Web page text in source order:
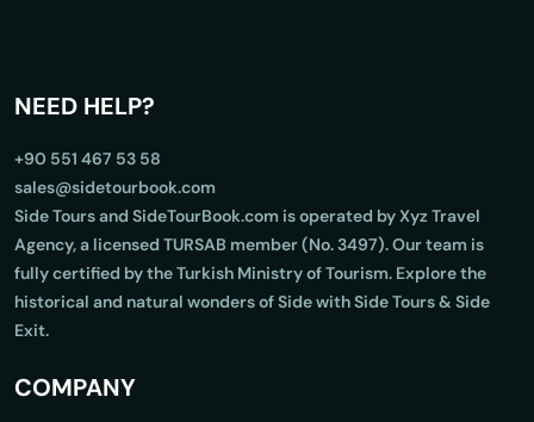
NEED HELP?
+90 551 467 53 58
sales@sidetourbook.com
Side Tours and SideTourBook.com is operated by Xyz Travel
Agency, a licensed TURSAB member (No. 3497). Our team is
fully certified by the Turkish Ministry of Tourism. Explore the
historical and natural wonders of Side with Side Tours & Side
Exit.
COMPANY